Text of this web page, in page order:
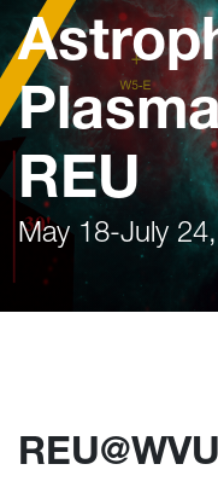
REU
May 18-July
REU@WVU